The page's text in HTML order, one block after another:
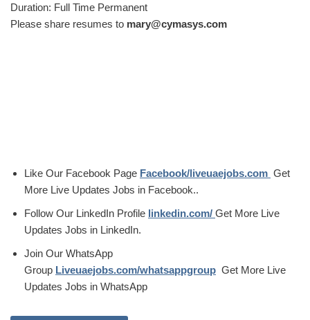
Duration: Full Time Permanent
Please share resumes to mary@cymasys.com
Like Our Facebook Page Facebook/liveuaejobs.com Get
More Live Updates Jobs in Facebook..
Follow Our LinkedIn Profile linkedin.com/ Get More Live
Updates Jobs in LinkedIn.
Join Our WhatsApp
Group Liveuaejobs.com/whatsappgroup Get More Live
Updates Jobs in WhatsApp